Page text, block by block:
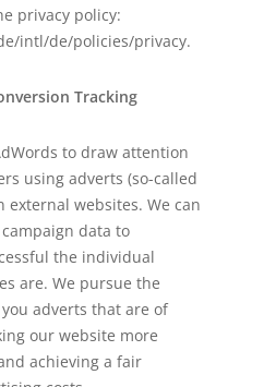
privacy policy:
intl/de/policies/privacy.
Tracking
to draw attention
using adverts (so-called
external websites. We can
data to
the individual
are. We pursue the
adverts that are of
our website more
achieving a fair